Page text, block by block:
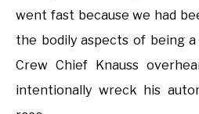
went fast because we had
the bodily aspects of being a
Crew Chief Knauss
intentionally wreck his